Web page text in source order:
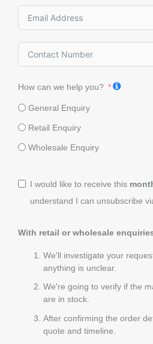
How can we help you?
General Enquiry
Retail Enquiry
Wholesale Enquiry
I would like to receive this
understand I can unsubscribe
With retail or wholesale
We'll investigate your
anything is unclear.
We're going to verify if the
are in stock.
After confirming the order
quote and timeline.